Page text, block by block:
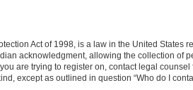
Act of 1998, is a law in the United
acknowledgment, allowing the collection of
are trying to register on, contact legal
except as outlined in question “Who do I